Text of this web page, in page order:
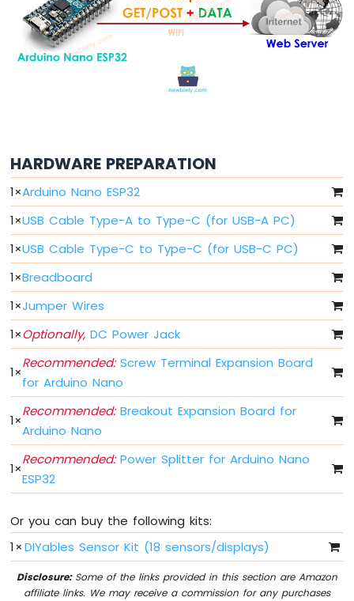
ESP32
Button
Debounce
Nano
ESP32
Button
-
Long
Press
Short
Arduino
Nano
ESP32
Multiple
Button
Arduino
Nano
ESP32
-
Arduino
Nano
Limit
HARDWARE PREPARATION
1×Arduino Nano ESP32
1×USB Cable Type-A to Type-C (for USB-A PC)
1×USB Cable Type-C to Type-C (for USB-C PC)
1×Breadboard
1×Jumper Wires
1×Optionally, DC Power Jack
1×
Recommended:Screw Terminal Expansion Board
for Arduino Nano
1×
Recommended:Breakout Expansion Board for
Arduino Nano
1×
Recommended:Power Splitter for Arduino Nano
ESP32
Or you can buy the following kits:
1× DIYables Sensor Kit (18 sensors/displays)
Disclosure:Some of the links provided in this section are Amazon
affiliate links. We may receive a commission for any purchases